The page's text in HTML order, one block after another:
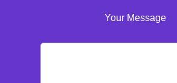
Your Message